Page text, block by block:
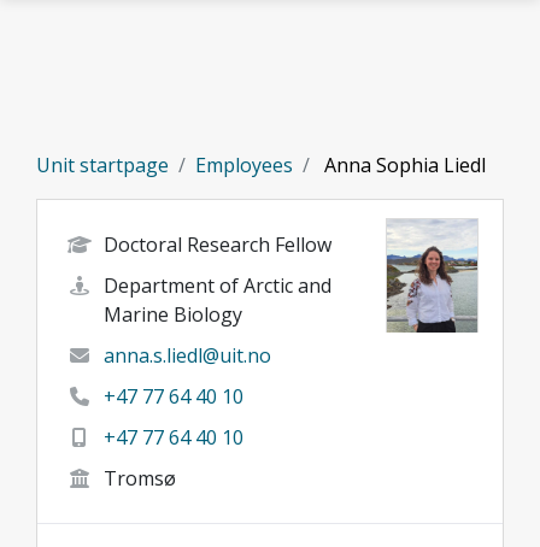
Unit startpage Employees Anna Sophia Liedl
Doctoral Research Fellow
Department of Arctic and
Marine Biology
anna.s.liedl@uit.no
+47 77 64 40 10
+47 77 64 40 10
Tromsø